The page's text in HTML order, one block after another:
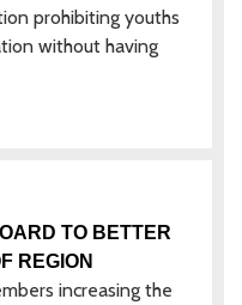
prohibiting youths
without having
TO BETTER
REGION
increasing the